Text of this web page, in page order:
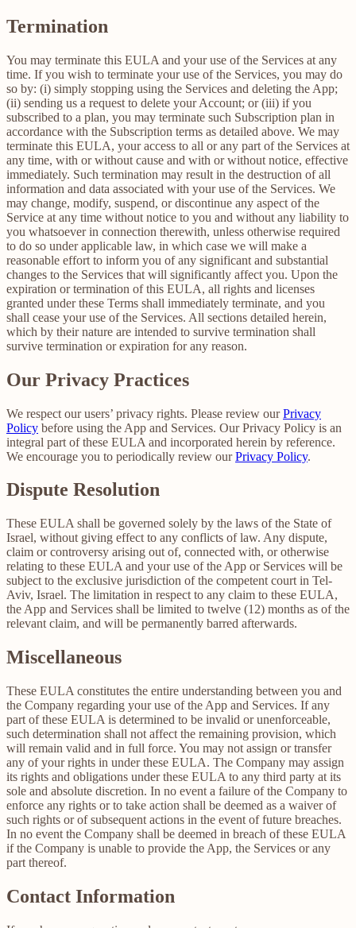
Termination
You may terminate this EULA and your use of the Services at any
time. If you wish to terminate your use of the Services, you may do
so by: (i) simply stopping using the Services and deleting the App;
(ii) sending us a request to delete your Account; or (iii) if you
subscribed to a plan, you may terminate such Subscription plan in
accordance with the Subscription terms as detailed above. We may
terminate this EULA, your access to all or any part of the Services at
any time, with or without cause and with or without notice, effective
immediately. Such termination may result in the destruction of all
information and data associated with your use of the Services. We
may change, modify, suspend, or discontinue any aspect of the
Service at any time without notice to you and without any liability to
you whatsoever in connection therewith, unless otherwise required
to do so under applicable law, in which case we will make a
reasonable effort to inform you of any significant and substantial
changes to the Services that will significantly affect you. Upon the
expiration or termination of this EULA, all rights and licenses
granted under these Terms shall immediately terminate, and you
shall cease your use of the Services. All sections detailed herein,
which by their nature are intended to survive termination shall
survive termination or expiration for any reason.
Our Privacy Practices
We respect our users’ privacy rights. Please review ourPrivacy
Policy before using the App and Services. Our Privacy Policy is an
integral part of these EULA and incorporated herein by reference.
We encourage you to periodically review ourPrivacy Policy.
Dispute Resolution
These EULA shall be governed solely by the laws of the State of
Israel, without giving effect to any conflicts of law. Any dispute,
claim or controversy arising out of, connected with, or otherwise
relating to these EULA and your use of the App or Services will be
subject to the exclusive jurisdiction of the competent court in Tel-
Aviv, Israel. The limitation in respect to any claim to these EULA,
the App and Services shall be limited to twelve (12) months as of the
relevant claim, and will be permanently barred afterwards.
Miscellaneous
These EULA constitutes the entire understanding between you and
the Company regarding your use of the App and Services. If any
part of these EULA is determined to be invalid or unenforceable,
such determination shall not affect the remaining provision, which
will remain valid and in full force. You may not assign or transfer
any of your rights in under these EULA. The Company may assign
its rights and obligations under these EULA to any third party at its
sole and absolute discretion. In no event a failure of the Company to
enforce any rights or to take action shall be deemed as a waiver of
such rights or of subsequent actions in the event of future breaches.
In no event the Company shall be deemed in breach of these EULA
if the Company is unable to provide the App, the Services or any
part thereof.
Contact Information